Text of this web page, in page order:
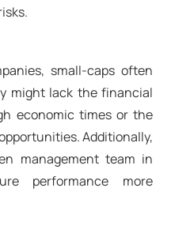
small-caps often
might lack the financial
economic times or the
Additionally,
management team in
performance more